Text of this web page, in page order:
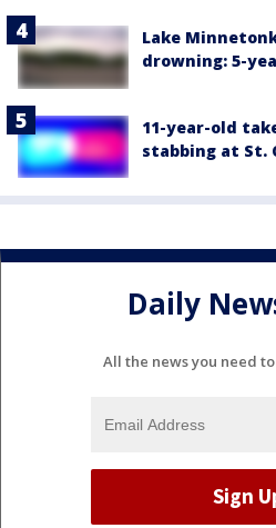
Lake
drowning: 5-
11-year-old
stabbing at St.
Daily
All the news you need